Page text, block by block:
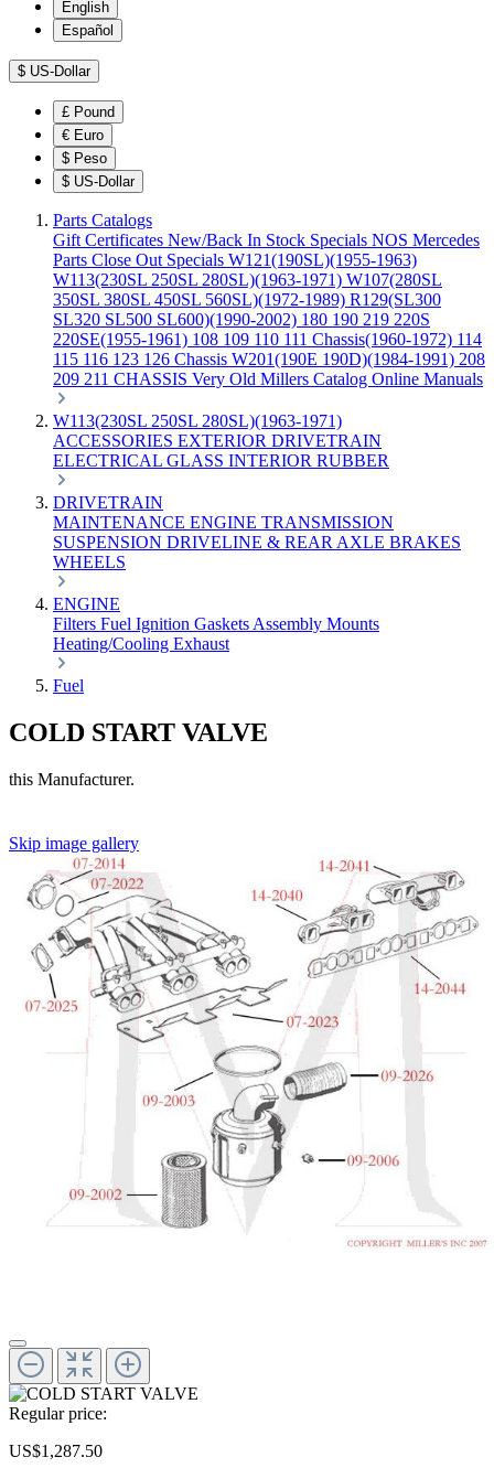
English
Español
$ US-Dollar
£ Pound
€ Euro
$ Peso
$ US-Dollar
Parts Catalogs
Gift Certificates New/Back In Stock Specials NOS Mercedes
Parts Close Out Specials W121(190SL)(1955-1963)
W113(230SL 250SL 280SL)(1963-1971) W107(280SL
350SL 380SL 450SL 560SL)(1972-1989) R129(SL300
SL320 SL500 SL600)(1990-2002) 180 190 219 220S
220SE(1955-1961) 108 109 110 111 Chassis(1960-1972) 114
115 116 123 126 Chassis W201(190E 190D)(1984-1991) 208
209 211 CHASSIS Very Old Millers Catalog Online Manuals
W113(230SL 250SL 280SL)(1963-1971)
ACCESSORIES EXTERIOR DRIVETRAIN
ELECTRICAL GLASS INTERIOR RUBBER
DRIVETRAIN
MAINTENANCE ENGINE TRANSMISSION
SUSPENSION DRIVELINE & REAR AXLE BRAKES
WHEELS
ENGINE
Filters Fuel Ignition Gaskets Assembly Mounts
Heating/Cooling Exhaust
Fuel
COLD START VALVE
this Manufacturer.
Skip image gallery
Regular price:
US$1,287.50